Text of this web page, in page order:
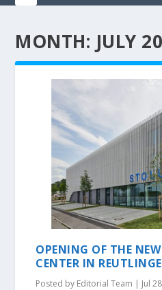
MONTH: JULY
OPENING OF THE
CENTER IN
Posted by Editorial Team | Jul